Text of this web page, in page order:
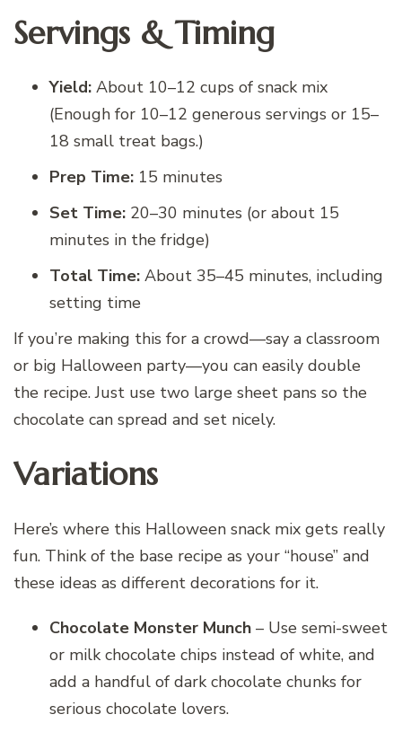
Servings & Timing
Yield: About 10–12 cups of snack mix
(Enough for 10–12 generous servings or 15–
18 small treat bags.)
Prep Time: 15 minutes
Set Time: 20–30 minutes (or about 15
minutes in the fridge)
Total Time: About 35–45 minutes, including
setting time
If you’re making this for a crowd—say a classroom
or big Halloween party—you can easily double
the recipe. Just use two large sheet pans so the
chocolate can spread and set nicely.
Variations
Here’s where this Halloween snack mix gets really
fun. Think of the base recipe as your “house” and
these ideas as different decorations for it.
Chocolate Monster Munch – Use semi-sweet
or milk chocolate chips instead of white, and
add a handful of dark chocolate chunks for
serious chocolate lovers.